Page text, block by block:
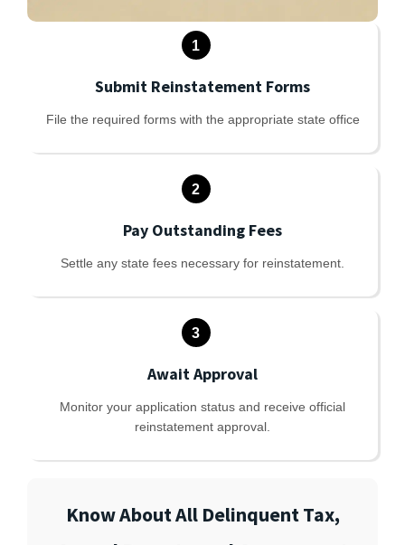
1
Submit Reinstatement Forms
File the required forms with the appropriate state office
2
Pay Outstanding Fees
Settle any state fees necessary for reinstatement.
3
Await Approval
Monitor your application status and receive official
reinstatement approval.
Know About All Delinquent Tax,